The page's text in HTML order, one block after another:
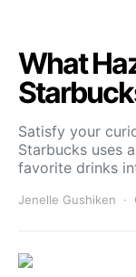
What
Satisfy your
Starbucks uses
favorite drinks
Jenelle Gushiken